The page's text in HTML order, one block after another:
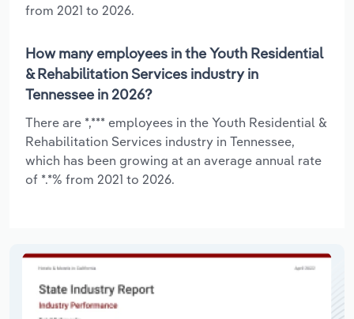
from 2021 to 2026.
How many employees in the Youth Residential
& Rehabilitation Services industry in
Tennessee in 2026?
There are *,*** employees in the Youth Residential &
Rehabilitation Services industry in Tennessee,
which has been growing at an average annual rate
of *.*% from 2021 to 2026.